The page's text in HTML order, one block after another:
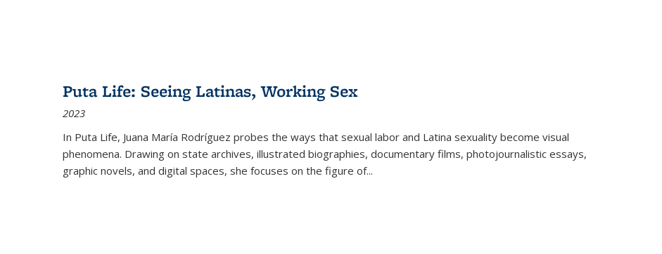
Puta Life: Seeing Latinas, Working Sex
2023
In Puta Life, Juana María Rodríguez probes the ways that sexual labor and Latina sexuality become visual
phenomena. Drawing on state archives, illustrated biographies, documentary films, photojournalistic essays,
graphic novels, and digital spaces, she focuses on the figure of...